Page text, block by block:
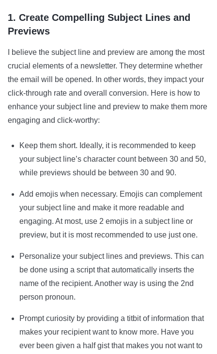
1. Create Compelling Subject Lines and
Previews
I believe the subject line and preview are among the most
crucial elements of a newsletter. They determine whether
the email will be opened. In other words, they impact your
click-through rate and overall conversion. Here is how to
enhance your subject line and preview to make them more
engaging and click-worthy:
Keep them short. Ideally, it is recommended to keep
your subject line’s character count between 30 and 50,
while previews should be between 30 and 90.
Add emojis when necessary. Emojis can complement
your subject line and make it more readable and
engaging. At most, use 2 emojis in a subject line or
preview, but it is most recommended to use just one.
Personalize your subject lines and previews. This can
be done using a script that automatically inserts the
name of the recipient. Another way is using the 2nd
person pronoun.
Prompt curiosity by providing a titbit of information that
makes your recipient want to know more. Have you
ever been given a half gist that makes you not want to